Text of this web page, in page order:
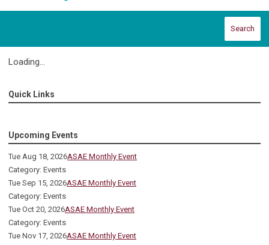
Search
Loading...
Quick Links
Upcoming Events
Tue Aug 18, 2026ASAE Monthly Event
Category: Events
Tue Sep 15, 2026ASAE Monthly Event
Category: Events
Tue Oct 20, 2026ASAE Monthly Event
Category: Events
Tue Nov 17, 2026ASAE Monthly Event